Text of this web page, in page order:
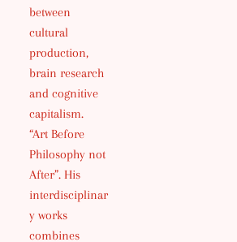
between
cultural
production,
brain research
and cognitive
capitalism.
“Art Before
Philosophy not
After”. His
interdisciplinar
y works
combines